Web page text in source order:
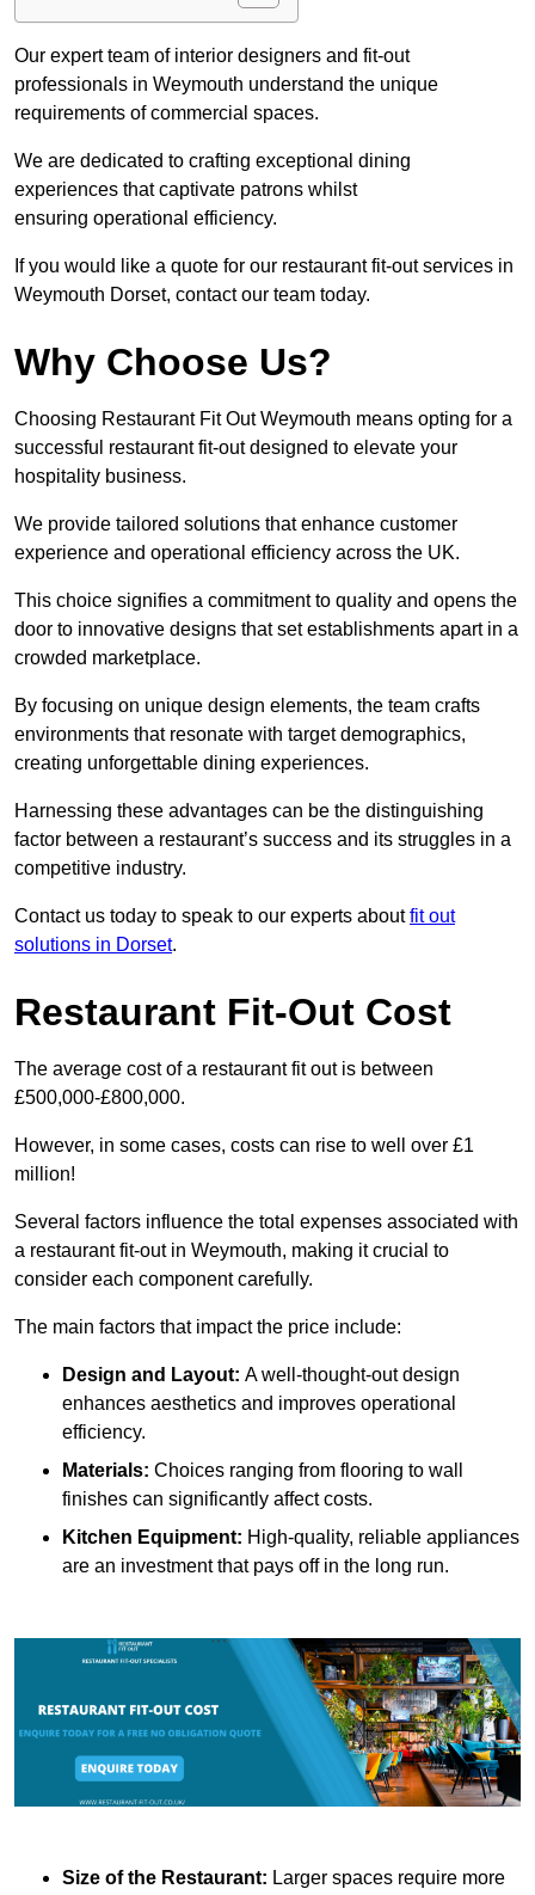
Our expert team of interior designers and fit-out
professionals in Weymouth understand the unique
requirements of commercial spaces.
We are dedicated to crafting exceptional dining
experiences that captivate patrons whilst
ensuring operational efficiency.
If you would like a quote for our restaurant fit-out services in
Weymouth Dorset, contact our team today.
Why Choose Us?
Choosing Restaurant Fit Out Weymouth means opting for a
successful restaurant fit-out designed to elevate your
hospitality business.
We provide tailored solutions that enhance customer
experience and operational efficiency across the UK.
This choice signifies a commitment to quality and opens the
door to innovative designs that set establishments apart in a
crowded marketplace.
By focusing on unique design elements, the team crafts
environments that resonate with target demographics,
creating unforgettable dining experiences.
Harnessing these advantages can be the distinguishing
factor between a restaurant’s success and its struggles in a
competitive industry.
Contact us today to speak to our experts aboutfit out
solutions in Dorset.
Restaurant Fit-Out Cost
The average cost of a restaurant fit out is between
£500,000-£800,000.
However, in some cases, costs can rise to well over £1
million!
Several factors influence the total expenses associated with
a restaurant fit-out in Weymouth, making it crucial to
consider each component carefully.
The main factors that impact the price include:
Design and Layout: A well-thought-out design
enhances aesthetics and improves operational
efficiency.
Materials: Choices ranging from flooring to wall
finishes can significantly affect costs.
Kitchen Equipment: High-quality, reliable appliances
are an investment that pays off in the long run.
Size of the Restaurant: Larger spaces require more